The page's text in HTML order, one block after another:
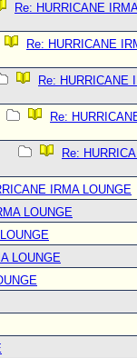
Re: HURRICANE
Re: HURRICANE
Re: HURRICANE
Re:
Re:
IRMA LOUNGE
LOUNGE
LOUNGE